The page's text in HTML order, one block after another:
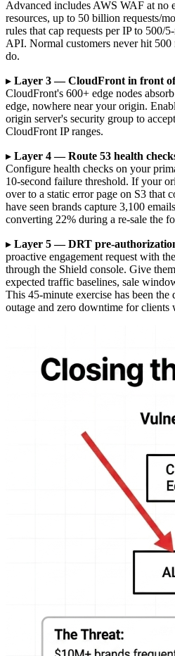
Advanced includes AWS WAF at no
resources, up to 50 billion requests/
rules that cap requests per IP to 500/
API. Normal customers never hit 500
do.
▸ Layer 3 — CloudFront in front
CloudFront's 600+ edge nodes
edge, nowhere near your origin.
origin server's security group to
CloudFront IP ranges.
▸ Layer 4 — Route 53 health
Configure health checks on your
10-second failure threshold. If your
over to a static error page on S3 that
have seen brands capture 3,100
converting 22% during a re-sale the
▸ Layer 5 — DRT pre-
proactive engagement request with
through the Shield console. Give
expected traffic baselines, sale
This 45-minute exercise has been
outage and zero downtime for clients